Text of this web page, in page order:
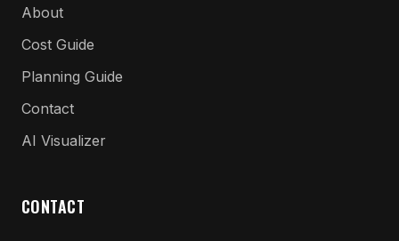
About
Cost Guide
Planning Guide
Contact
AI Visualizer
CONTACT